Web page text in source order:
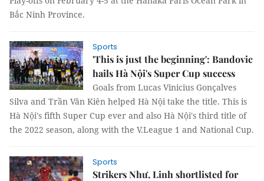
Bắc Ninh Province.
Sports
'This is just the beginning': Bandovic
hails Hà Nội's Super Cup success
Goals from Lucas Vinicius Gonçalves
Silva and Trần Văn Kiên helped Hà Nội take the title. This is
Hà Nội's fifth Super Cup ever and also Hà Nội's third title of
the 2022 season, along with the V.League 1 and National Cup.
Sports
Strikers Như, Linh shortlisted for